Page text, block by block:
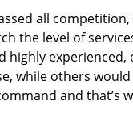
all competition,
the level of
highly experienced,
while others would
and that’s